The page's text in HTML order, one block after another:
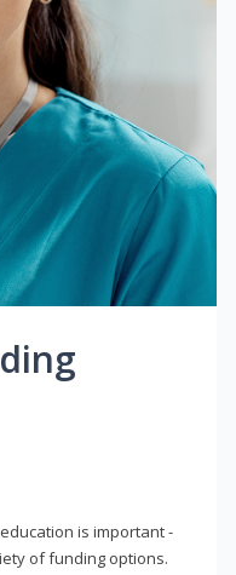
is important -
of funding options.